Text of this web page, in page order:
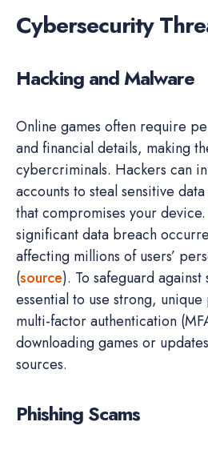
Cybersecurity
Hacking and Malware
Online games often require
and financial details, making
cybercriminals. Hackers can
accounts to steal sensitive
that compromises your
significant data breach
affecting millions of users’
(source). To safeguard
essential to use strong,
multi-factor authentication
downloading games or
sources.
Phishing Scams